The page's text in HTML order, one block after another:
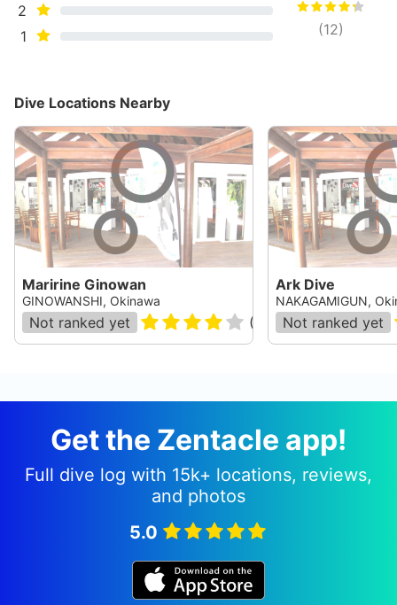
2
1
(12)
Dive Locations Nearby
Maririne Ginowan
GINOWANSHI, Okinawa
Not ranked yet (
Ark Dive
NAKAGAMIGUN,
Not ranked yet
Get the Zentacle app!
Full dive log with 15k+ locations, reviews,
and photos
5.0